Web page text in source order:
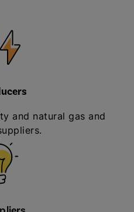
and natural gas and